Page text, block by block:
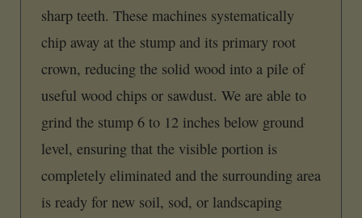
sharp teeth. These machines systematically
chip away at the stump and its primary root
crown, reducing the solid wood into a pile of
useful wood chips or sawdust. We are able to
grind the stump 6 to 12 inches below ground
level, ensuring that the visible portion is
completely eliminated and the surrounding area
is ready for new soil, sod, or landscaping